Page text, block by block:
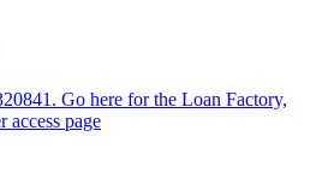
Go here for the Loan Factory,
page